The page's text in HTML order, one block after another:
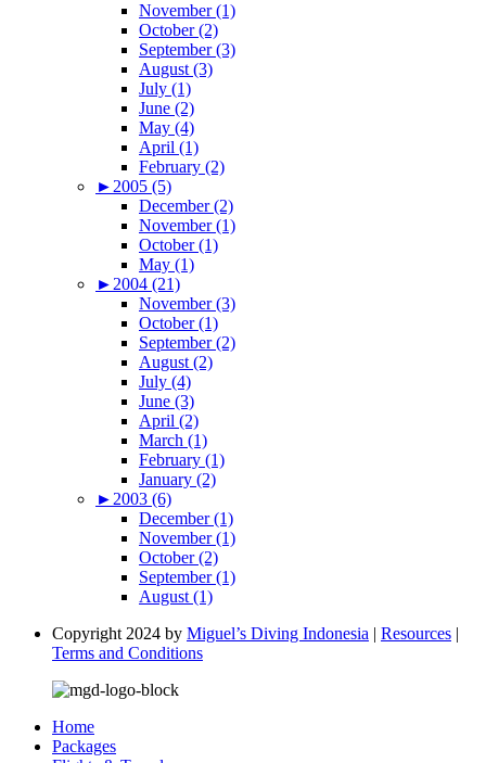
November (1)
October (2)
September (3)
August (3)
July (1)
June (2)
May (4)
April (1)
February (2)
► 2005 (5)
December (2)
November (1)
October (1)
May (1)
► 2004 (21)
November (3)
October (1)
September (2)
August (2)
July (4)
June (3)
April (2)
March (1)
February (1)
January (2)
► 2003 (6)
December (1)
November (1)
October (2)
September (1)
August (1)
Copyright 2024 by Miguel’s Diving Indonesia | Resources |
Terms and Conditions
Home
Packages